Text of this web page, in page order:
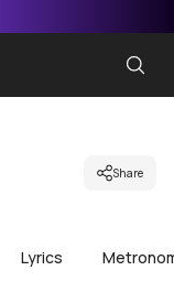
Share
Lyrics